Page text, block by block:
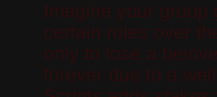
Imagine your
certain roles over
only to lose a
forever due to a